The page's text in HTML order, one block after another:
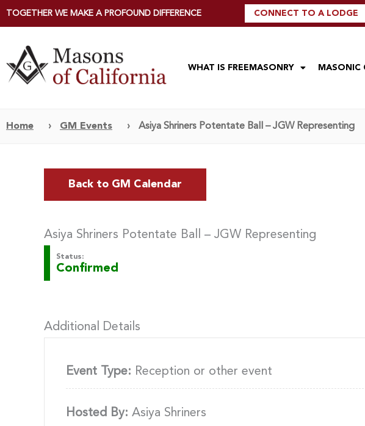
TOGETHER WE MAKE A PROFOUND DIFFERENCE CONNECT TO A LODGE
WHAT IS FREEMASONRY MASONIC
Home › GM Events › Asiya Shriners Potentate Ball – JGW Representing
Back to GM Calendar
Asiya Shriners Potentate Ball – JGW Representing
Status:
Confirmed
Additional Details
Event Type: Reception or other event
Hosted By: Asiya Shriners